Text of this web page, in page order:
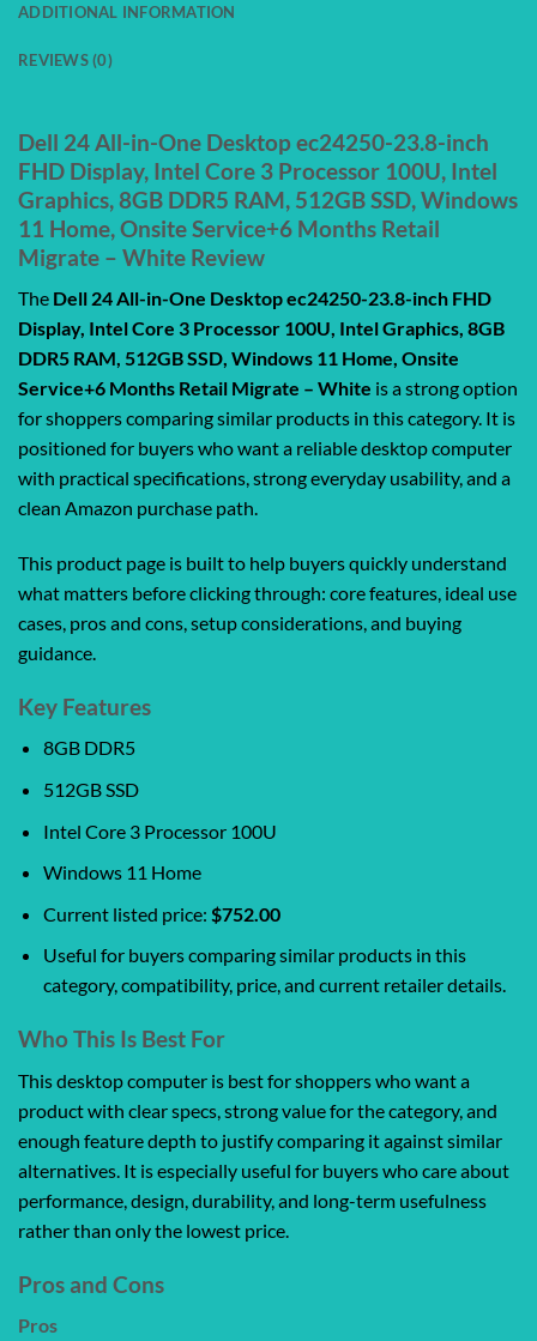
ADDITIONAL INFORMATION
REVIEWS (0)
Dell 24 All-in-One Desktop ec24250-23.8-inch
FHD Display, Intel Core 3 Processor 100U, Intel
Graphics, 8GB DDR5 RAM, 512GB SSD, Windows
11 Home, Onsite Service+6 Months Retail
Migrate – White Review
The Dell 24 All-in-One Desktop ec24250-23.8-inch FHD
Display, Intel Core 3 Processor 100U, Intel Graphics, 8GB
DDR5 RAM, 512GB SSD, Windows 11 Home, Onsite
Service+6 Months Retail Migrate – White is a strong option
for shoppers comparing similar products in this category. It is
positioned for buyers who want a reliable desktop computer
with practical specifications, strong everyday usability, and a
clean Amazon purchase path.
This product page is built to help buyers quickly understand
what matters before clicking through: core features, ideal use
cases, pros and cons, setup considerations, and buying
guidance.
Key Features
8GB DDR5
512GB SSD
Intel Core 3 Processor 100U
Windows 11 Home
Current listed price: $752.00
Useful for buyers comparing similar products in this
category, compatibility, price, and current retailer details.
Who This Is Best For
This desktop computer is best for shoppers who want a
product with clear specs, strong value for the category, and
enough feature depth to justify comparing it against similar
alternatives. It is especially useful for buyers who care about
performance, design, durability, and long-term usefulness
rather than only the lowest price.
Pros and Cons
Pros